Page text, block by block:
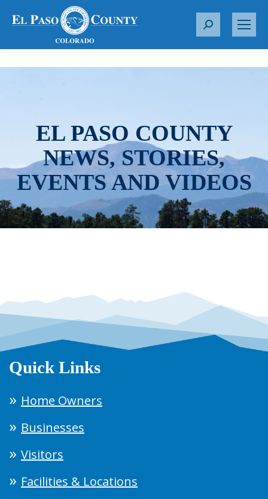
S
r
EL PASO COUNTY
NEWS, STORIES,
EVENTS AND VIDEOS
Quick Links
Home Owners
Businesses
Visitors
Facilities & Locations